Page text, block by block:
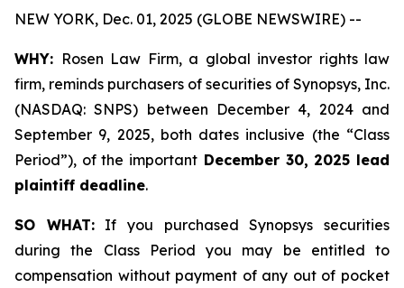
NEW YORK, Dec. 01, 2025 (GLOBE NEWSWIRE) --
WHY: Rosen Law Firm, a global investor rights law
firm, reminds purchasers of securities of Synopsys, Inc.
(NASDAQ: SNPS) between December 4, 2024 and
September 9, 2025, both dates inclusive (the “Class
Period”), of the important December 30, 2025 lead
plaintiff deadline.
SO WHAT:If you purchased Synopsys securities
during the Class Period you may be entitled to
compensation without payment of any out of pocket